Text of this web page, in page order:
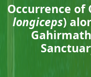
Occurrence of
longiceps)